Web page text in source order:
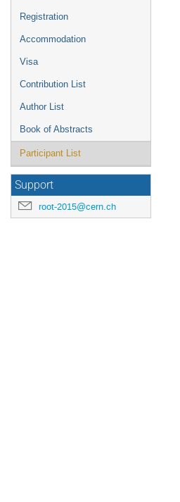
Registration
Accommodation
Visa
Contribution List
Author List
Book of Abstracts
Participant List
Support
root-2015@cern.ch